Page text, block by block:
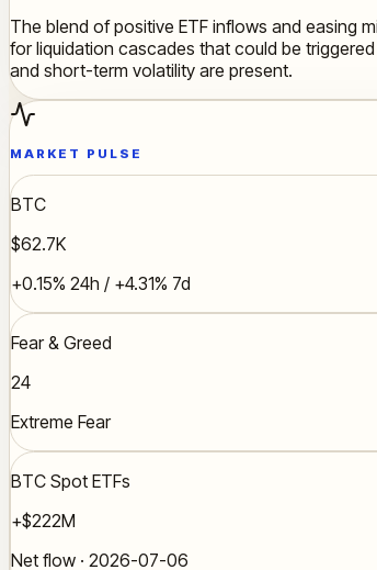
The blend of positive ETF inflows and easing
for liquidation cascades that could be
and short-term volatility are present.
MARKET PULSE
BTC
$62.7K
+0.15% 24h / +4.31% 7d
Fear & Greed
24
Extreme Fear
BTC Spot ETFs
+$222M
Net flow · 2026-07-06